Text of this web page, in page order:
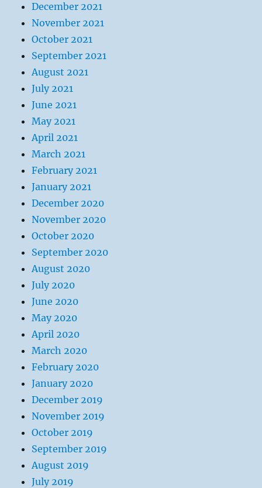
December 2021
November 2021
October 2021
September 2021
August 2021
July 2021
June 2021
May 2021
April 2021
March 2021
February 2021
January 2021
December 2020
November 2020
October 2020
September 2020
August 2020
July 2020
June 2020
May 2020
April 2020
March 2020
February 2020
January 2020
December 2019
November 2019
October 2019
September 2019
August 2019
July 2019